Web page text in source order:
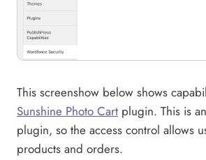
This screenshow below shows
Sunshine Photo Cart plugin. This is
plugin, so the access control allows
products and orders.